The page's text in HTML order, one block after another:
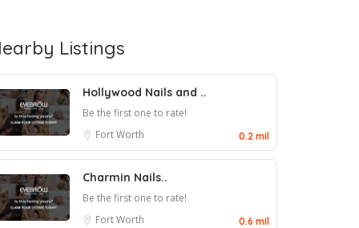
Listings
Hollywood Nails and ..
Be the first one to rate!
Fort Worth
0.2 mil
Charmin Nails..
Be the first one to rate!
Fort Worth
0.6 mil